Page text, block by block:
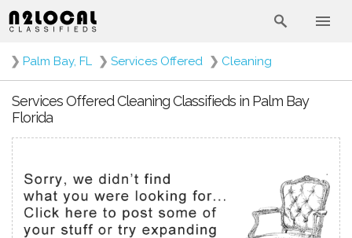
❯ Palm Bay, FL ❯ Services Offered ❯ Cleaning
Services Offered Cleaning Classifieds in Palm Bay
Florida